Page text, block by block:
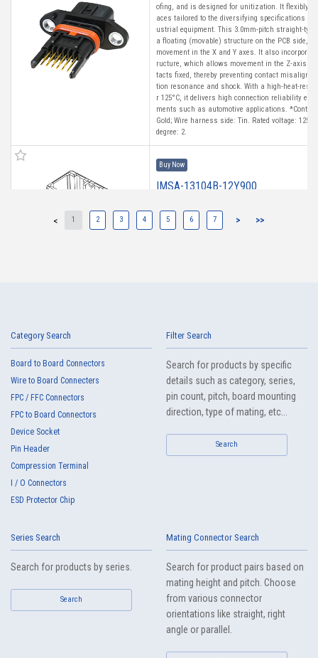
ofing, and is designed for unitization. It flexibly
aces tailored to the diversifying specifications of
ustrial equipment. This 3.0mm-pitch straight-
a floating (movable) structure on the PCB side,
movement in the X and Y axes. It also
ructure, which allows movement in the Z-axis
tacts fixed, thereby preventing contact
tion resonance and shock. With a high-heat-
r 125°C, it delivers high connection reliability
ments such as automotive applications.
Gold; Wire harness side: Tin. Rated voltage: 125
degree: 2.
Buy Now
IMSA-13104B-12Y900
High heat-resistant Buy Now
High heat-resistant Buy Now
IMSA-13065B-20Y915
< 1 2 3 4 5 6 7 > >>
Category Search
Board to Board Connectors
Wire to Board Connecters
FPC / FFC Connectors
FPC to Board Connectors
Device Socket
Pin Header
Compression Terminal
I / O Connectors
ESD Protector Chip
Filter Search
Search for products by specific
details such as category, series,
pin count, pitch, board mounting
direction, type of mating, etc...
Search
Series Search
Search for products by series.
Search
Mating Connector Search
Search for product pairs based on
mating height and pitch. Choose
from various connector
orientations like straight, right
angle or parallel.